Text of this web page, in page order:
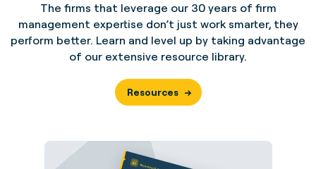
The firms that leverage our 30 years of firm
management expertise don’t just work smarter, they
perform better. Learn and level up by taking advantage
of our extensive resource library.
Resources